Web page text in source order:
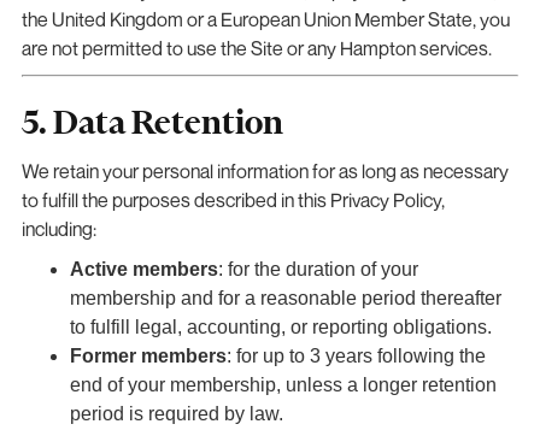
the United Kingdom or a European Union Member State, you
are not permitted to use the Site or any Hampton services.
5. Data Retention
We retain your personal information for as long as necessary
to fulfill the purposes described in this Privacy Policy,
including:
Active members: for the duration of your
membership and for a reasonable period thereafter
to fulfill legal, accounting, or reporting obligations.
Former members: for up to 3 years following the
end of your membership, unless a longer retention
period is required by law.